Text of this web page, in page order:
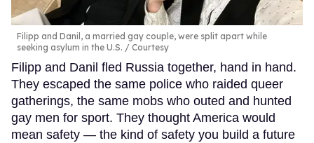
Filipp and Danil, a married gay couple, were split apart while
seeking asylum in the U.S.
Courtesy
Filipp and Danil fled Russia together, hand in hand.
They escaped the same police who raided queer
gatherings, the same mobs who outed and hunted
gay men for sport. They thought America would
mean safety — the kind of safety you build a future